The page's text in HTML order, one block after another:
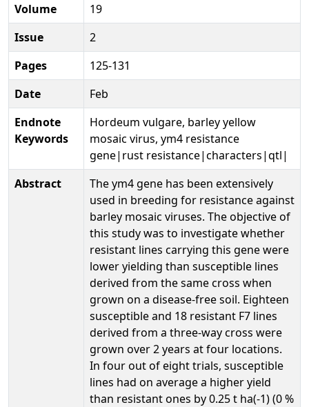
Volume
19
Issue
2
Pages
125-131
Date
Feb
Endnote
Keywords
Hordeum vulgare, barley yellow
mosaic virus, ym4 resistance
gene|rust resistance|characters|qtl|
Abstract
The ym4 gene has been extensively
used in breeding for resistance against
barley mosaic viruses. The objective of
this study was to investigate whether
resistant lines carrying this gene were
lower yielding than susceptible lines
derived from the same cross when
grown on a disease-free soil. Eighteen
susceptible and 18 resistant F7 lines
derived from a three-way cross were
grown over 2 years at four locations.
In four out of eight trials, susceptible
lines had on average a higher yield
than resistant ones by 0.25 t ha(-1) (0 %